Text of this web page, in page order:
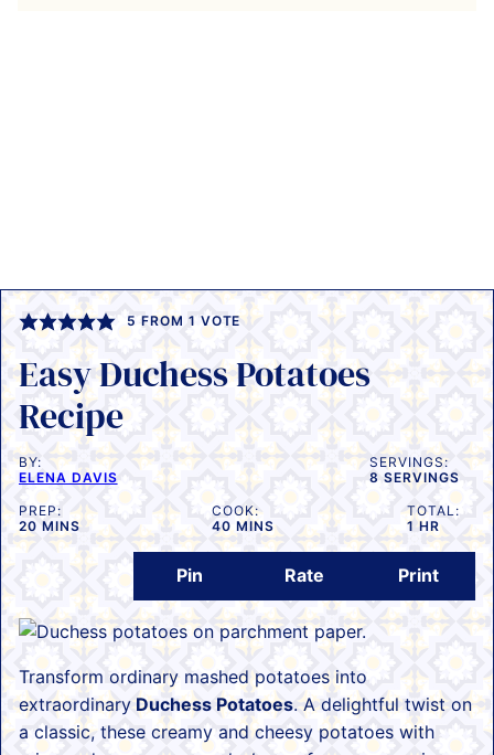
5 FROM 1 VOTE
Easy Duchess Potatoes
Recipe
BY:
ELENA DAVIS
SERVINGS:
8 SERVINGS
PREP:
20MINUTES
MINS
COOK:
40 MINUTES
MINS
TOTAL:
1 HOUR
HR
Pin Rate Print
Transform ordinary mashed potatoes into
extraordinary Duchess Potatoes. A delightful twist on
a classic, these creamy and cheesy potatoes with